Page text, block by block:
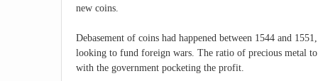
new coins.
Debasement of coins had happened between 1544 and
looking to fund foreign wars. The ratio of precious metal
with the government pocketing the profit.